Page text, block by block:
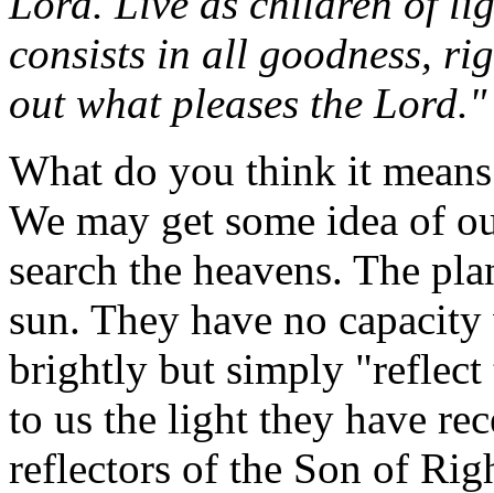
consists in all goodness,
out what pleases the
What do you think it
We may get some idea of
search the heavens. The
sun. They have no
brightly but simply "reflect
to us the light they have
reflectors of the Son of